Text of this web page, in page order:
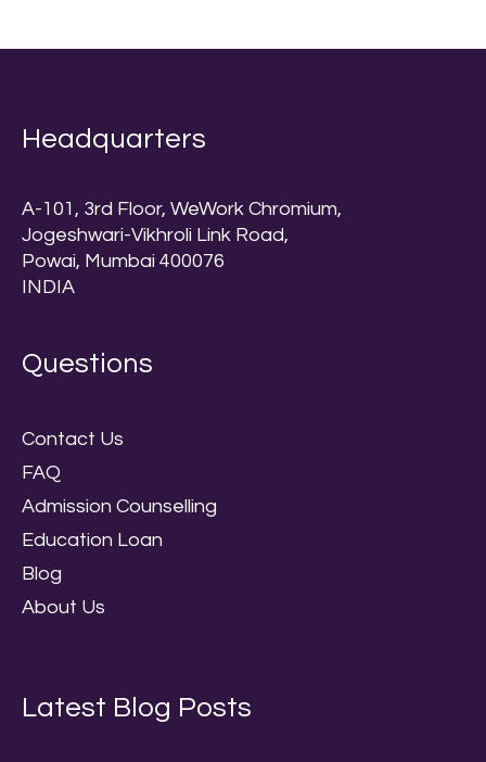
Headquarters
A-101, 3rd Floor, WeWork Chromium,
Jogeshwari-Vikhroli Link Road,
Powai, Mumbai 400076
INDIA
Questions
Contact Us
FAQ
Admission Counselling
Education Loan
Blog
About Us
Latest Blog Posts